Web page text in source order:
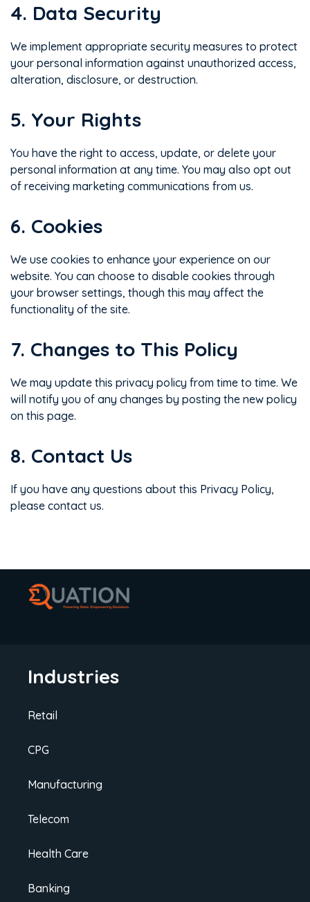
4. Data Security
We implement appropriate security measures to protect
your personal information against unauthorized access,
alteration, disclosure, or destruction.
5. Your Rights
You have the right to access, update, or delete your
personal information at any time. You may also opt out
of receiving marketing communications from us.
6. Cookies
We use cookies to enhance your experience on our
website. You can choose to disable cookies through
your browser settings, though this may affect the
functionality of the site.
7. Changes to This Policy
We may update this privacy policy from time to time. We
will notify you of any changes by posting the new policy
on this page.
8. Contact Us
If you have any questions about this Privacy Policy,
please contact us.
Industries
Retail
CPG
Manufacturing
Telecom
Health Care
Banking